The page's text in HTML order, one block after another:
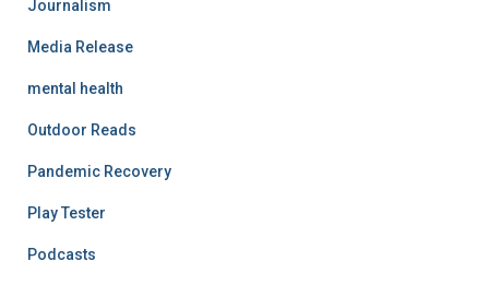
Journalism
Media Release
mental health
Outdoor Reads
Pandemic Recovery
Play Tester
Podcasts